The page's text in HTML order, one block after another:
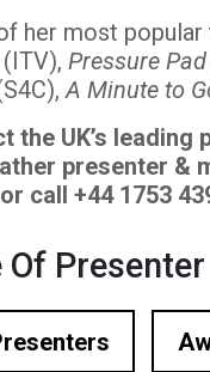
her most
(ITV),Pressure Pad
A Minute to
the UK’s leading
presenter &
call +44 1753
Of Presenter